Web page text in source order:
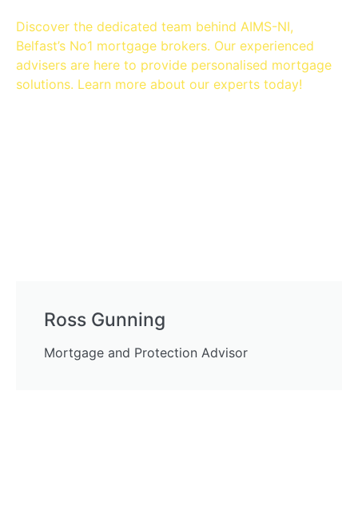
Discover the dedicated team behind AIMS-NI,
Belfast’s No1 mortgage brokers. Our experienced
advisers are here to provide personalised mortgage
solutions. Learn more about our experts today!
Ross Gunning
Mortgage and Protection Advisor